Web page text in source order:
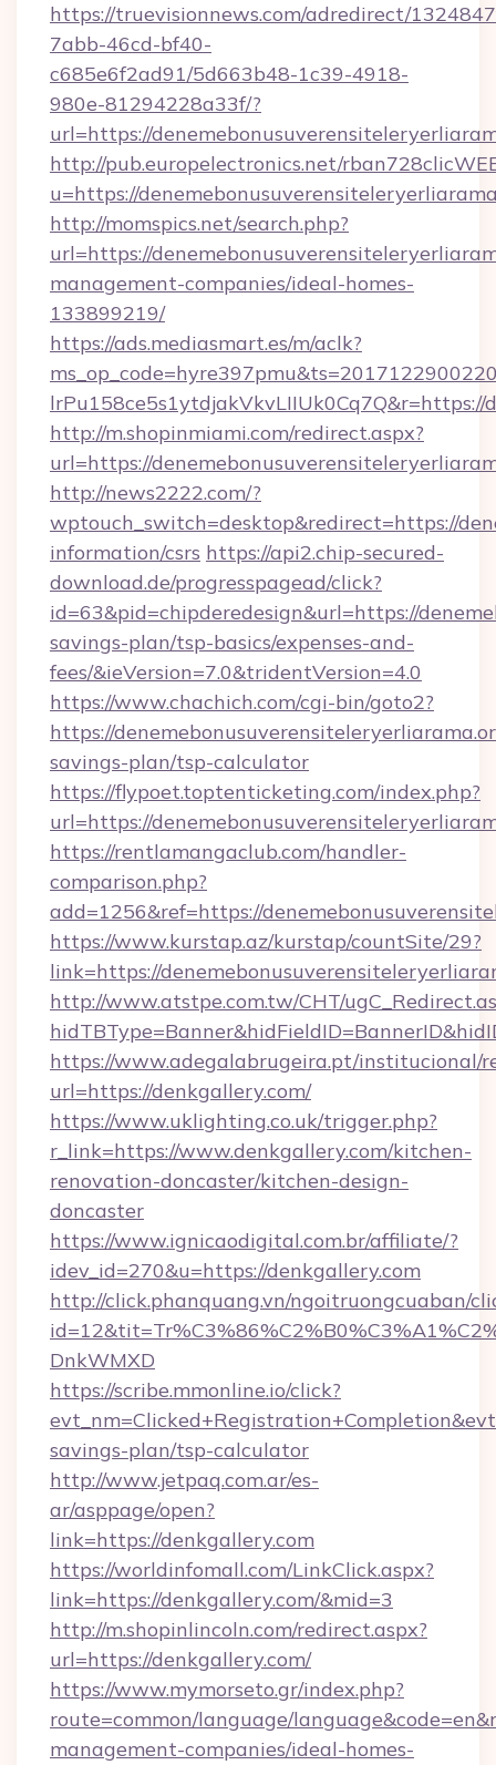
https://truevisionnews.com/adredirect/
7abb-46cd-bf40-
c685e6f2ad91/5d663b48-1c39-4918-
980e-81294228a33f/?
url=https://
http://pub.europelectronics.net/
u=https://
http://momspics.net/search.php?
url=https://
management-companies/ideal-homes-
133899219/
https://ads.mediasmart.es/m/aclk?
http://m.shopinmiami.com/redirect.aspx?
url=https://
http://news2222.com/?
wptouch_switch=desktop&redirect=https://
information/csrs https://api2.chip-secured-
download.de/progresspagead/click?
id=63&pid=chipderedesign&url=https://
savings-plan/tsp-basics/expenses-and-
fees/&ieVersion=7.0&tridentVersion=4.0
https://www.chachich.com/cgi-bin/goto2?
https://
savings-plan/tsp-calculator
https://flypoet.toptenticketing.com/index.php?
url=https://
https://rentlamangaclub.com/handler-
comparison.php?
add=1256&ref=https://
https://www.kurstap.az/kurstap/countSite/29?
link=https://
http://www.atstpe.com.tw/CHT/
https://www.adegalabrugeira.pt/institucional/
url=https://denkgallery.com/
https://www.uklighting.co.uk/trigger.php?
r_link=https://www.denkgallery.com/kitchen-
renovation-doncaster/kitchen-design-
doncaster
https://www.ignicaodigital.com.br/affiliate/?
idev_id=270&u=https://denkgallery.com
http://click.phanquang.vn/ngoitruongcuaban/
DnkWMXD
https://scribe.mmonline.io/click?
savings-plan/tsp-calculator
http://www.jetpaq.com.ar/es-
ar/asppage/open?
link=https://denkgallery.com
https://worldinfomall.com/LinkClick.aspx?
link=https://denkgallery.com/&mid=3
http://m.shopinlincoln.com/redirect.aspx?
url=https://denkgallery.com/
https://www.mymorseto.gr/index.php?
route=common/language/
management-companies/ideal-homes-